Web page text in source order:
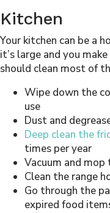
Kitchen
Your kitchen can be a
it’s large and you
should clean most of
Wipe down the
use
Dust and
Deep clean the
times per year
Vacuum and
Clean the range
Go through the
expired food